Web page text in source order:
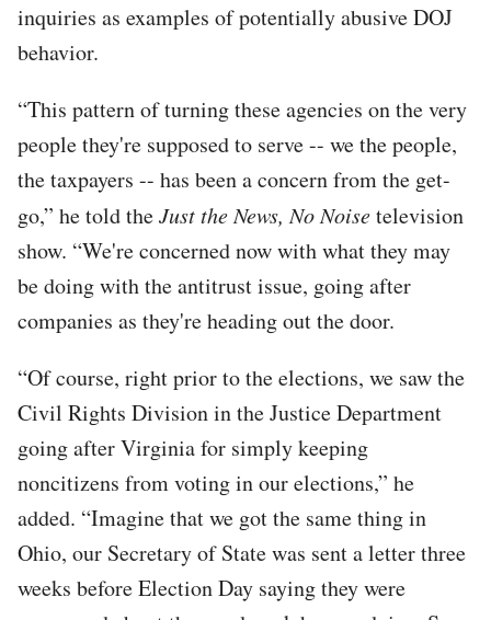
inquiries as examples of potentially abusive DOJ
behavior.
“This pattern of turning these agencies on the very
people they're supposed to serve -- we the people,
the taxpayers -- has been a concern from the get-
go,” he told theJust the News, No Noisetelevision
show. “We're concerned now with what they may
be doing with the antitrust issue, going after
companies as they're heading out the door.
“Of course, right prior to the elections, we saw the
Civil Rights Division in the Justice Department
going after Virginia for simply keeping
noncitizens from voting in our elections,” he
added. “Imagine that we got the same thing in
Ohio, our Secretary of State was sent a letter three
weeks before Election Day saying they were